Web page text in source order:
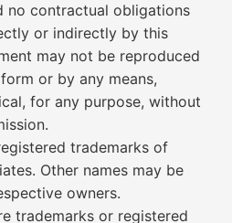
no contractual obligations
or indirectly by this
may not be reproduced
or by any means,
for any purpose, without
trademarks of
Other names may be
owners.
trademarks or registered